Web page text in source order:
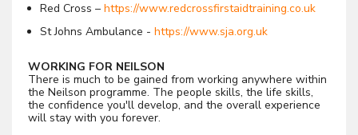
Red Cross – https://www.redcrossfirstaidtraining.co.uk
St Johns Ambulance - https://www.sja.org.uk
WORKING FOR NEILSON
There is much to be gained from working anywhere within
the Neilson programme. The people skills, the life skills,
the confidence you'll develop, and the overall experience
will stay with you forever.